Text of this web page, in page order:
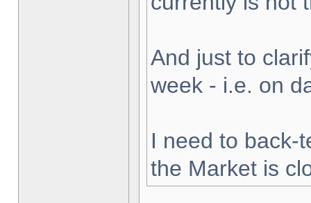
And just to
week - i.e. on
I need to back-
the Market is